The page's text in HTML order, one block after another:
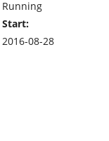
Running
Start:
2016-08-28